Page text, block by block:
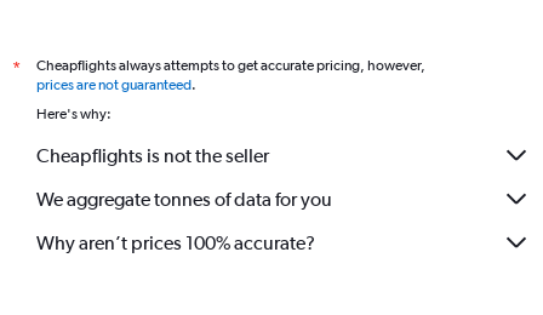
*
Cheapflights always attempts to get accurate pricing, however,
prices are not guaranteed.
Here's why:
Cheapflights is not the seller
We aggregate tonnes of data for you
Why aren’t prices 100% accurate?